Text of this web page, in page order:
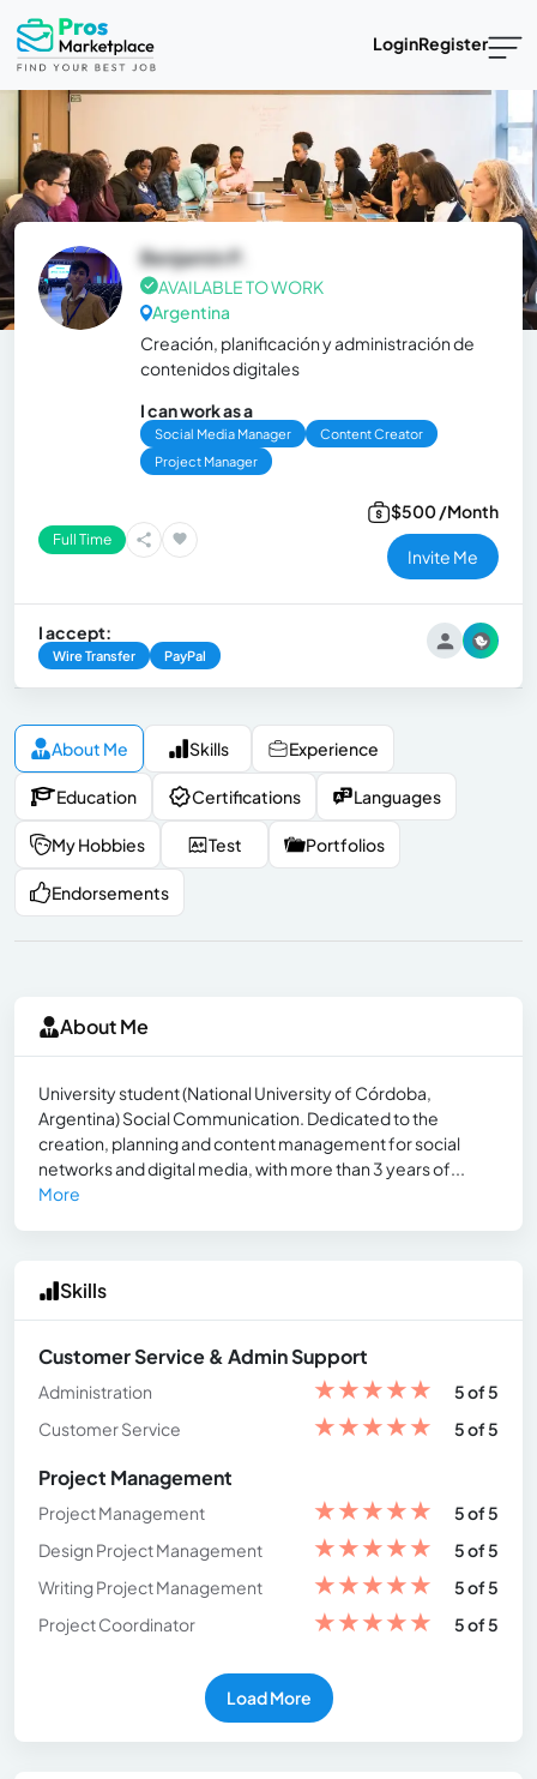
LoginRegister
Benjamin P.
AVAILABLE TO WORK
Argentina
Creación, planificación y administración de
contenidos digitales
I can work as a
Social Media Manager
Content Creator
Project Manager
Full Time
$500 /Month
Invite Me
I accept:
Wire Transfer PayPal
About Me Skills Experience
Education Certifications Languages
My Hobbies Test Portfolios
Endorsements
About Me
University student (National University of Córdoba,
Argentina) Social Communication. Dedicated to the
creation, planning and content management for social
networks and digital media, with more than 3 years of...
More
Skills
Customer Service & Admin Support
Administration ★★★★★
5 of 5
Customer Service
★★★★★ 5 of 5
Project Management
Project Management ★★★★★
5 of 5
Design Project Management
★★★★★
5 of 5
Writing Project Management
★★★★★
5 of 5
Project Coordinator
★★★★★ 5 of 5
Load More